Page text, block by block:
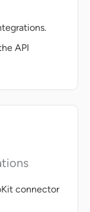
API
connector